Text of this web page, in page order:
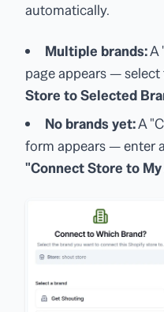
automatically.
Multiple brands:A
page appears —
Store to Selected
No brands yet:A
form appears — enter
"Connect Store to